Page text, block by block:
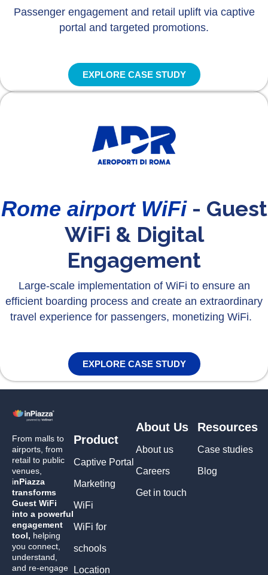
Passenger engagement and retail uplift via captive
portal and targeted promotions.
EXPLORE CASE STUDY
Rome airport WiFi- Guest
WiFi & Digital
Engagement
Large-scale implementation of WiFi to ensure an
efficient boarding process and create an extraordinary
travel experience for passengers, monetizing WiFi.
EXPLORE CASE STUDY
From malls to
airports, from
retail to public
venues,
inPiazza
transforms
Guest WiFi
into a powerful
engagement
tool, helping
you connect,
understand,
and re-engage
Product
Captive Portal
Marketing
WiFi
WiFi for
schools
Location
About Us
About us
Careers
Get in touch
Resources
Case studies
Blog